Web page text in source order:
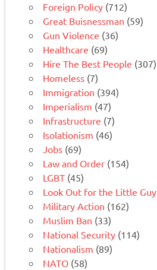
Foreign Policy (712)
Great Buisnessman (59)
Gun Violence (36)
Healthcare (69)
Hire The Best People (307)
Homeless (7)
Immigration (394)
Imperialism (47)
Infrastructure (7)
Isolationism (46)
Jobs (69)
Law and Order (154)
LGBT (45)
Look Out for the Little Guy
Military Action (162)
Muslim Ban (33)
National Security (114)
Nationalism (89)
NATO (58)